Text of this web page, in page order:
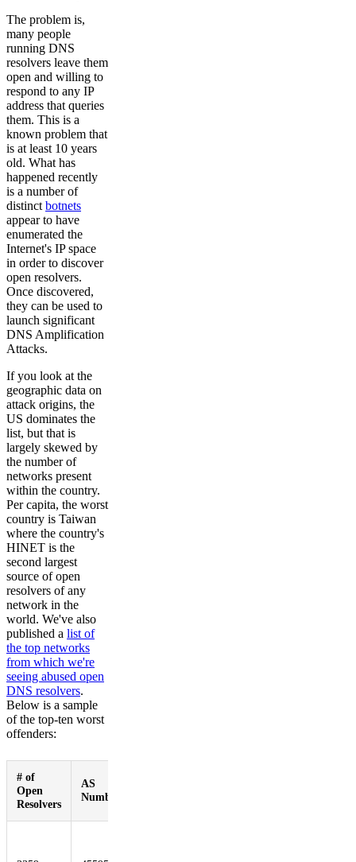
The problem is,
many people
running DNS
resolvers leave them
open and willing to
respond to any IP
address that queries
them. This is a
known problem that
is at least 10 years
old. What has
happened recently
is a number of
distinct botnets
appear to have
enumerated the
Internet's IP space
in order to discover
open resolvers.
Once discovered,
they can be used to
launch significant
DNS Amplification
Attacks.
If you look at the
geographic data on
attack origins, the
US dominates the
list, but that is
largely skewed by
the number of
networks present
within the country.
Per capita, the worst
country is Taiwan
where the country's
HINET is the
second largest
source of open
resolvers of any
network in the
world. We've also
published a list of
the top networks
from which we're
seeing abused open
DNS resolvers.
Below is a sample
of the top-ten worst
offenders:
# of
Open
Resolvers
AS
Number